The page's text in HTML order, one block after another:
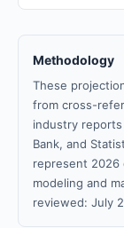
Methodology
These
from cross-
industry reports
Bank, and
represent 2026
modeling and
reviewed: July